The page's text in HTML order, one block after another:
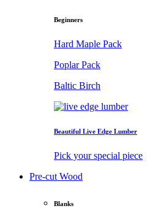
Beginners
Hard Maple Pack
Poplar Pack
Baltic Birch
Beautiful Live Edge Lumber
Pick your special piece
Pre-cut Wood
Blanks